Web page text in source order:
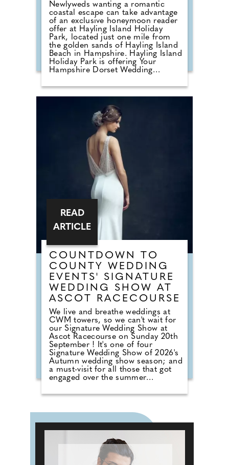
Newlyweds wanting a romantic
coastal escape can take advantage
of an exclusive honeymoon reader
offer at Hayling Island Holiday
Park, located just one mile from
the golden sands of Hayling Island
Beach in Hampshire. Hayling Island
Holiday Park is offering Your
Hampshire Dorset Wedding
honeymoon bookings made before
31st October 2026. This offer is
valid on any holiday taken before
8th November 2027, enter code
WED15 at the time of booking
online. Following its acquisition by
Meadow Bay in 2024, the park has
undergone an extensive
regeneration programme, creating
a refreshed holiday destination that
combines stylish accommodation
with enhanced facilities and a
welcoming seaside atmosphere.
COUNTDOWN TO
COUNTY WEDDING
EVENTS' SIGNATURE
WEDDING SHOW AT
ASCOT RACECOURSE
We live and breathe weddings at
CWM towers, so we can't wait for
our Signature Wedding Show at
Ascot Racecourse on Sunday 20th
September ! It's one of four
Signature Wedding Show of 2026's
Autumn wedding show season; and
a must-visit for all those that got
engaged over the summer
in touch with local professionals
wedding day. From photographers
to cake makers, musicians to
of your to-do list by attending one
of our County Wedding Events.
READ
ARTICLE